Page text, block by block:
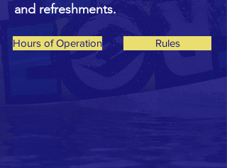
and refreshments.
Hours of Operation Rules